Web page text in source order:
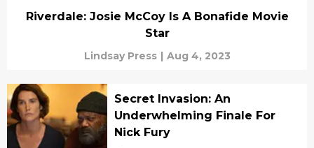
Riverdale: Josie McCoy Is A Bonafide Movie
Star
Lindsay Press | Aug 4, 2023
Secret Invasion: An
Underwhelming Finale For
Nick Fury